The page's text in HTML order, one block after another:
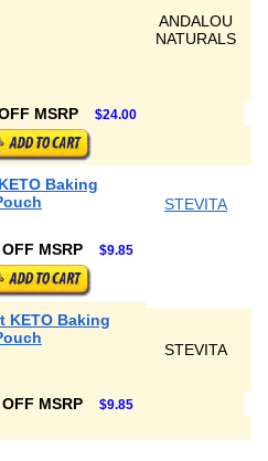
ANDALOU
NATURALS
MSRP $24.00
Baking
STEVITA
MSRP $9.85
KETO Baking
STEVITA
MSRP $9.85